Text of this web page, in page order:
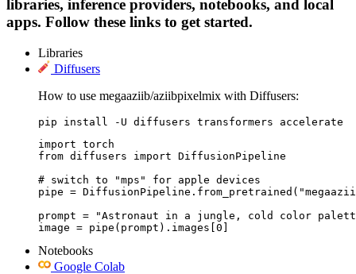
libraries, inference providers, notebooks, and local
apps. Follow these links to get started.
Libraries
Diffusers
How to use megaaziib/aziibpixelmix with Diffusers:
pip install -U diffusers transformers accelerate
import torch
from diffusers import DiffusionPipeline
# switch to "mps" for apple devices
pipe =
prompt = "Astronaut in a jungle, cold color
image = pipe(prompt).images[0]
Notebooks
Google Colab